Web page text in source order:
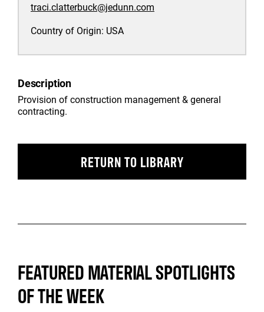
traci.clatterbuck@jedunn.com
Country of Origin: USA
Description
Provision of construction management & general
contracting.
RETURN TO LIBRARY
FEATURED MATERIAL SPOTLIGHTS
OF THE WEEK